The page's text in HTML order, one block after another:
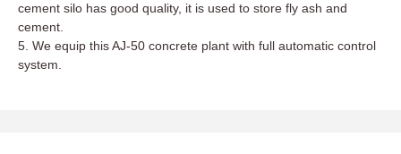
cement silo has good quality, it is used to store fly ash and
cement.
5. We equip this AJ-50 concrete plant with full automatic control
system.